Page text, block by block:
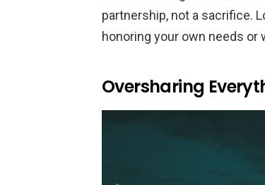
partnership, not a sacrifice.
honoring your own needs or
Oversharing